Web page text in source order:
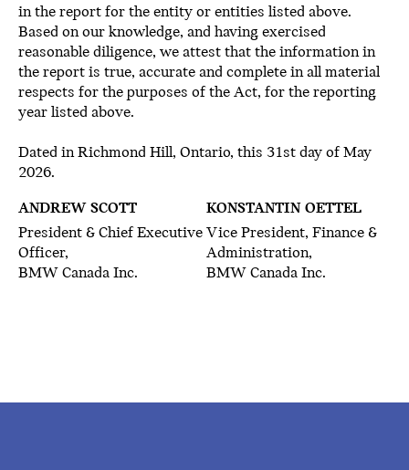
in the report for the entity or entities listed above.
Based on our knowledge, and having exercised
reasonable diligence, we attest that the information in
the report is true, accurate and complete in all material
respects for the purposes of the Act, for the reporting
year listed above.
Dated in Richmond Hill, Ontario, this 31st day of May
2026.
ANDREW SCOTT
President & Chief Executive
Officer,
BMW Canada Inc.
KONSTANTIN OETTEL
Vice President, Finance &
Administration,
BMW Canada Inc.